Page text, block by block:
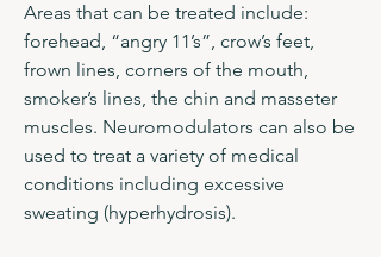
Areas that can be treated include:
forehead, “angry 11’s”, crow’s feet,
frown lines, corners of the mouth,
smoker’s lines, the chin and masseter
muscles. Neuromodulators can also be
used to treat a variety of medical
conditions including excessive
sweating (hyperhydrosis).